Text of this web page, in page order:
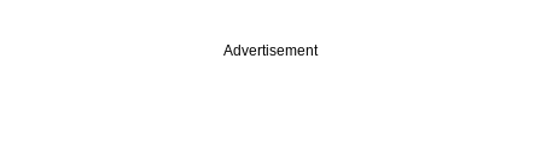
Advertisement